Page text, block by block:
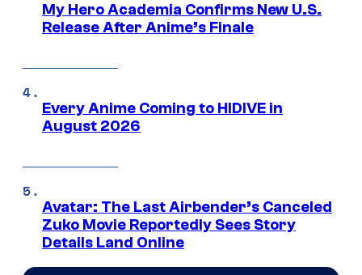
My Hero Academia Confirms New U.S.
Release After Anime’s Finale
Every Anime Coming to HIDIVE in
August 2026
Avatar: The Last Airbender’s Canceled
Zuko Movie Reportedly Sees Story
Details Land Online